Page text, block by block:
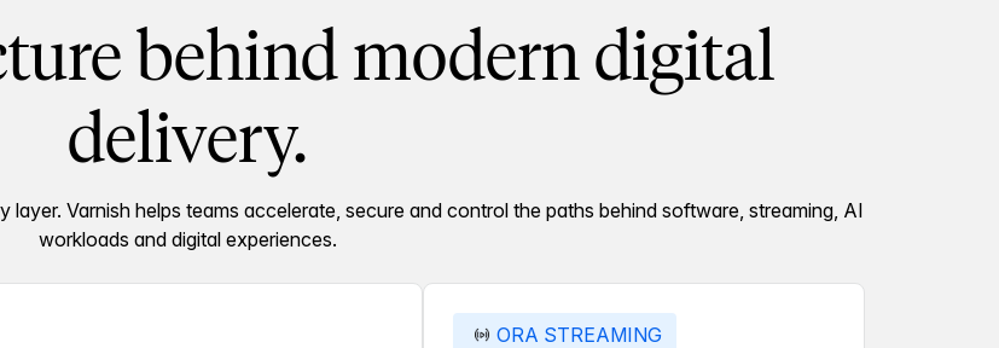
behind modern digital
delivery.
Varnish helps teams accelerate, secure and control the paths behind software, streaming, AI
workloads and digital experiences.
ORA STREAMING